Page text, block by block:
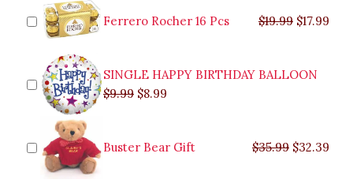
Ferrero Rocher 16 Pcs $19.99 $19.99.
$17.99
SINGLE HAPPY BIRTHDAY BALLOON
$9.99
$9.99.
$8.99
$8.99.
Buster Bear Gift $35.99
$35.99.
$32.39
$29.99.$26.99.